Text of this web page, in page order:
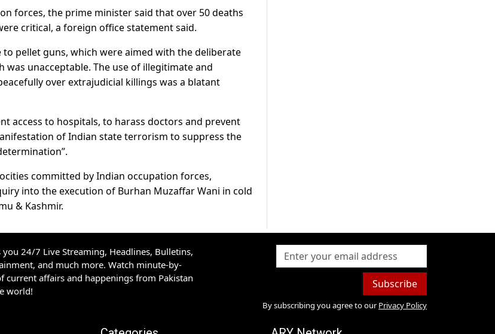
forces, the prime minister said that over 50 deaths
critical, a foreign office statement said.
pellet guns, which were aimed with the deliberate
unacceptable. The use of illegitimate and
over extrajudicial killings was a blatant
access to hospitals, to harass doctors and prevent
of Indian state terrorism to suppress the
committed by Indian occupation forces,
into the execution of Burhan Muzaffar Wani in cold
& Kashmir.
you 24/7 Live Streaming, Headlines, Bulletins,
and much more. Watch minute-by-
current affairs and happenings from Pakistan
world!
Subscribe
By subscribing you agree to our Privacy Policy